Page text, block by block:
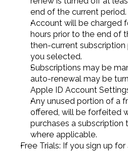
end of the current period.
Account will be charged
hours prior to the end of
then-current
you selected.
Subscriptions may be
auto-renewal may be
Apple ID Account
Any unused portion of a
offered, will be forfeited
purchases a subscription
where applicable.
Free Trials: If you sign up